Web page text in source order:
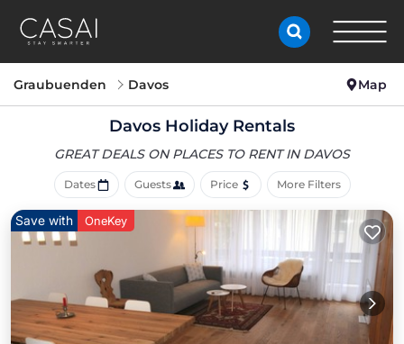
Graubuenden Davos Map
Davos Holiday Rentals
GREAT DEALS ON PLACES TO RENT IN DAVOS
Dates Guests Price More Filters
Save with OneKey